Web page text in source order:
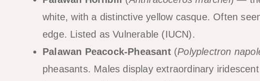
white, with a distinctive yellow casque. Often
edge. Listed as Vulnerable (IUCN).
Palawan Peacock-Pheasant(Polyplectron
pheasants. Males display extraordinary